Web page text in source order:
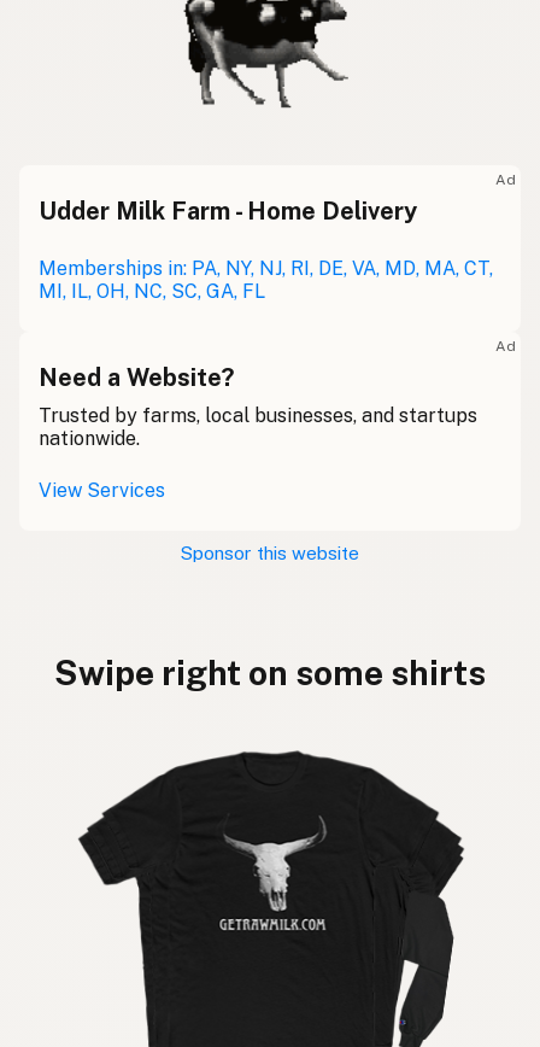
Ad
Udder Milk Farm - Home Delivery
Memberships in: PA, NY, NJ, RI, DE, VA, MD, MA, CT,
MI, IL, OH, NC, SC, GA, FL
Ad
Need a Website?
Trusted by farms, local businesses, and startups
nationwide.
View Services
Sponsor this website
Swipe right on some shirts